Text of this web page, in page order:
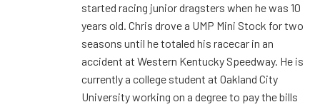
started racing junior dragsters when he was 10
years old. Chris drove a UMP Mini Stock for two
seasons until he totaled his racecar in an
accident at Western Kentucky Speedway. He is
currently a college student at Oakland City
University working on a degree to pay the bills